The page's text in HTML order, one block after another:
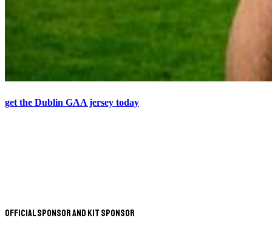
get the Dublin GAA jersey today
Official Sponsor and Kit Sponsor